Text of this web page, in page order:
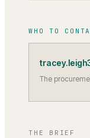
WHO TO
The
THE BRIEF